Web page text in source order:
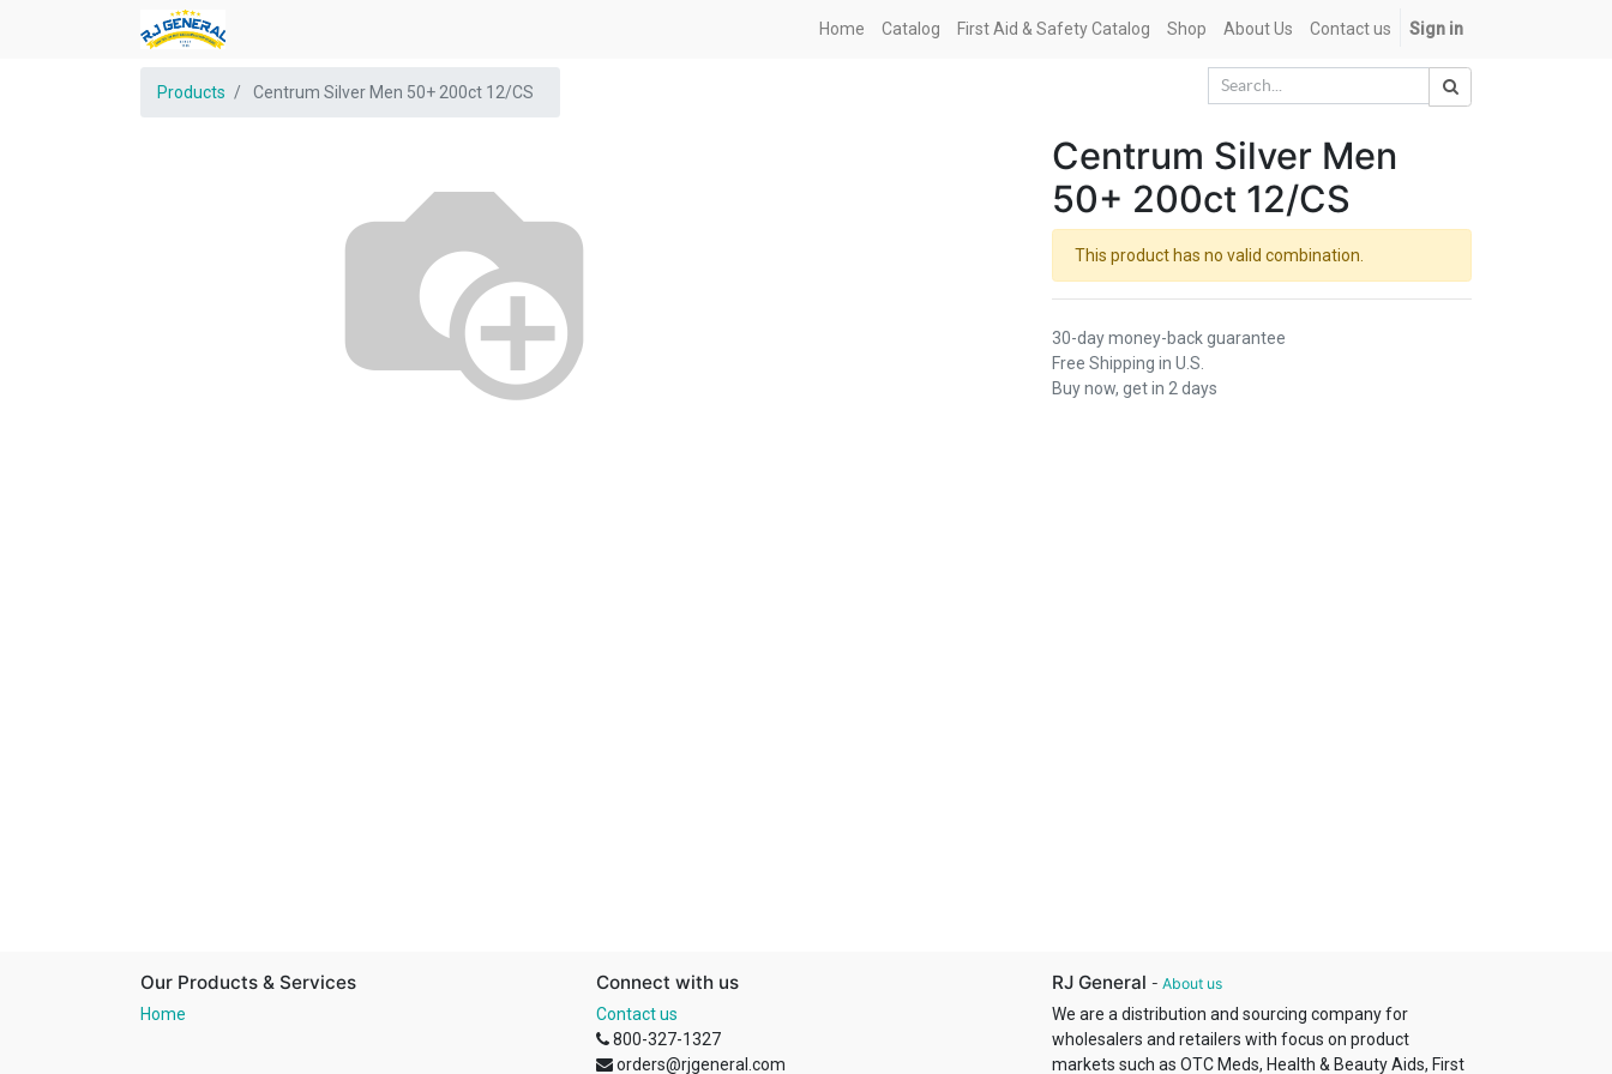
Home Catalog First Aid & Safety Catalog Shop About Us Contact us Sign in
Products Centrum Silver Men 50+ 200ct 12/CS
Centrum Silver Men
50+ 200ct 12/CS
This product has no valid combination.
30-day money-back guarantee
Free Shipping in U.S.
Buy now, get in 2 days
Our Products & Services
Home
Connect with us
Contact us
800-327-1327
orders@rjgeneral.com
RJ General - About us
We are a distribution and sourcing company for
wholesalers and retailers with focus on product
markets such as OTC Meds, Health & Beauty Aids, First